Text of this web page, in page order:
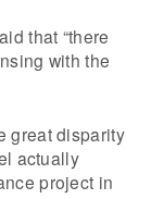
that “there
with the
great disparity
actually
project in